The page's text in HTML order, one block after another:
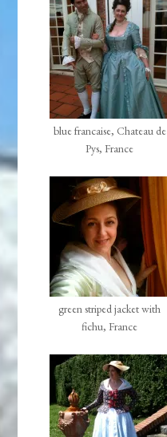
blue francaise, Chateau de
Pys, France
green striped jacket with
fichu, France